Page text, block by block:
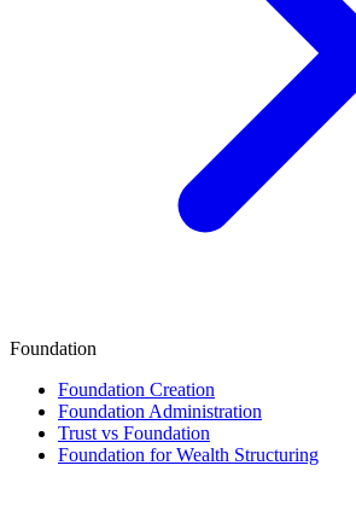
Foundation
Foundation Creation
Foundation Administration
Trust vs Foundation
Foundation for Wealth Structuring